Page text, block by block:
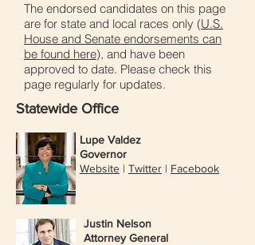
The endorsed candidates on this page
are for state and local races only (U.S.
House and Senate endorsements can
be found here), and have been
approved to date. Please check this
page regularly for updates.
Statewide Office
Lupe Valdez
Governor
Website | Twitter | Facebook
Justin Nelson
Attorney General